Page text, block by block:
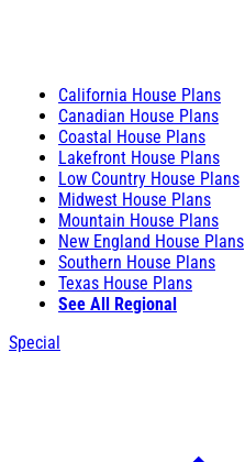
California House Plans
Canadian House Plans
Coastal House Plans
Lakefront House Plans
Low Country House Plans
Midwest House Plans
Mountain House Plans
New England House Plans
Southern House Plans
Texas House Plans
See All Regional
Special